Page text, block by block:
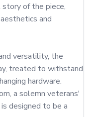
of the piece,
and
versatility, the
treated to withstand
hardware.
a solemn veterans'
designed to be a